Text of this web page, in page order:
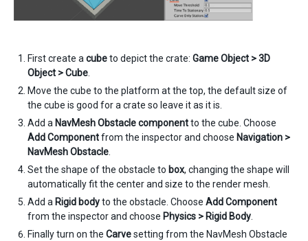
First create a cubeto depict the crate: Game Object > 3D
Object > Cube
Move the cube to the platform at the top, the default size of
the cube is good for a crate so leave it as it is.
Add a NavMesh Obstacle componentto the cube. Choose
Add Componentfrom the inspector and choose Navigation >
NavMesh Obstacle
Set the shape of the obstacle to box, changing the shape will
automatically fit the center and size to the render mesh.
Add a Rigid bodyto the obstacle. Choose Add Component
from the inspector and choose Physics > Rigid Body
Finally turn on the Carvesetting from the NavMesh Obstacle